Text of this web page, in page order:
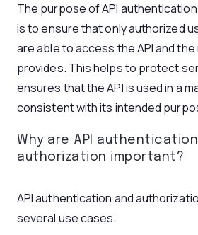
The purpose of API
is to ensure that only authorized
are able to access the API and
provides. This helps to protect
ensures that the API is used in a
consistent with its intended
Why are API authentication
authorization important?
API authentication and
several use cases: